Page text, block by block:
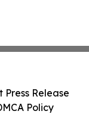
Press Release
Policy